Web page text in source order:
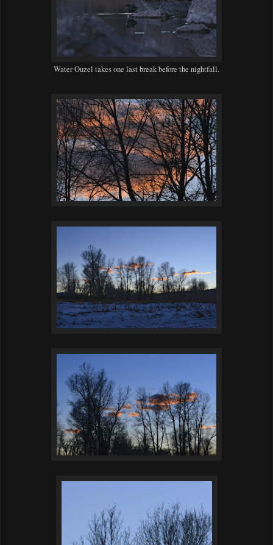
Water Ouzel takes one last break before the nightfall.